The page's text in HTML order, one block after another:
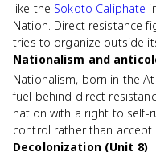
like the Sokoto Caliphate
Nation. Direct resistance
tries to organize outside
Nationalism and
Nationalism, born in the
fuel behind direct
nation with a right to self-
control rather than accept
Decolonization (Unit 8)